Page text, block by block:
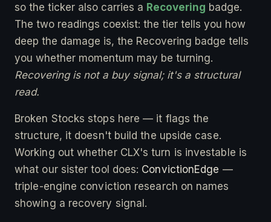
so the ticker also carries a Recovering badge.
The two readings coexist: the tier tells you how
deep the damage is, the Recovering badge tells
you whether momentum may be turning.
Recovering is not a buy signal; it's a structural
read.
Broken Stocks stops here — it flags the
structure, it doesn't build the upside case.
Working out whether CLX's turn is investable is
what our sister tool does: ConvictionEdge —
triple-engine conviction research on names
showing a recovery signal.